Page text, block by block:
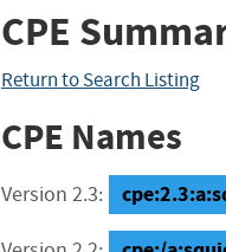
CPE
Return to Search Listing
CPE Names
Version 2.3: